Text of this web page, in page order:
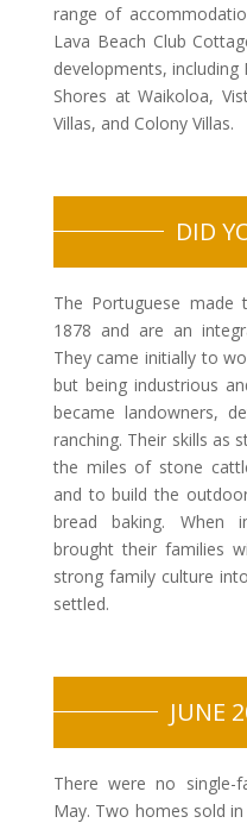
range of
Lava Beach Club
developments, including
Shores at Waikoloa,
Villas, and Colony Villas.
DID
The Portuguese made
1878 and are an
They came initially to
but being industrious
became landowners,
ranching. Their skills as
the miles of stone
and to build the
bread baking. When
brought their families
strong family culture
settled.
JUNE
There were no single-
May. Two homes sold